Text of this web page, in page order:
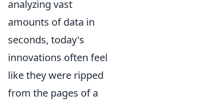
analyzing vast
amounts of data in
seconds, today's
innovations often feel
like they were ripped
from the pages of a